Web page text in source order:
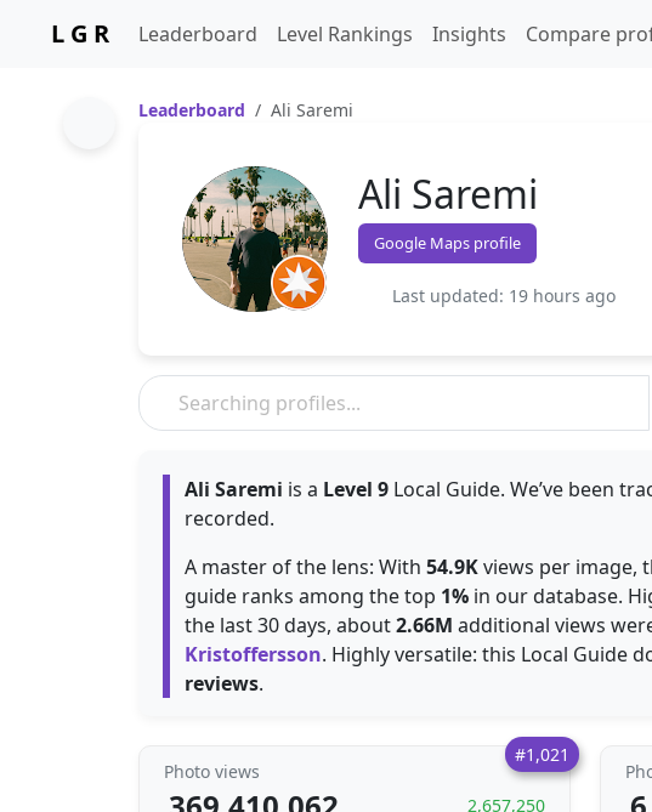
L G R Leaderboard Level Rankings Insights Compare
Leaderboard Ali Saremi
Ali Saremi
Google Maps profile
Last updated: 19 hours ago
Ali Saremi is a Level 9 Local Guide. We’ve been
recorded.
A master of the lens: With 54.9Kviews per image,
guide ranks among the top 1% in our database.
the last 30 days, about2.66M additional views
Kristoffersson. Highly versatile: this Local Guide
reviews.
#1,021
Photo views
2,657,250